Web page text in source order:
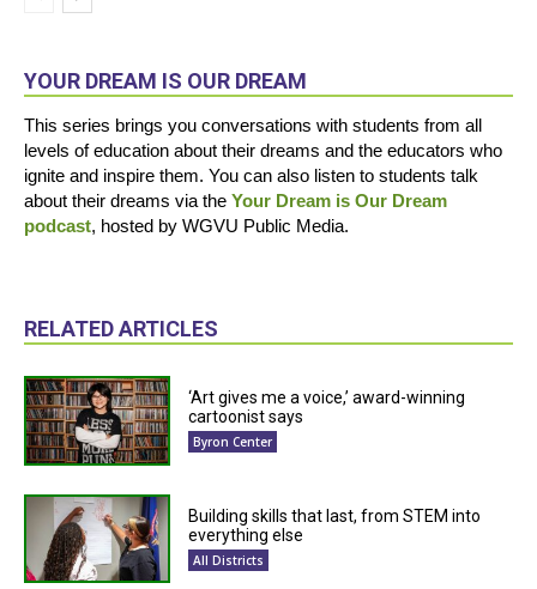
YOUR DREAM IS OUR DREAM
This series brings you conversations with students from all
levels of education about their dreams and the educators who
ignite and inspire them. You can also listen to students talk
about their dreams via the Your Dream is Our Dream
podcast, hosted by WGVU Public Media.
RELATED ARTICLES
‘Art gives me a voice,’ award-winning
cartoonist says
Byron Center
Building skills that last, from STEM into
everything else
All Districts